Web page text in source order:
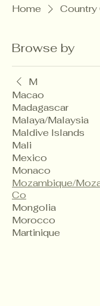
Home
Browse by
M
Macao
Madagascar
Malaya/Malaysia
Maldive Islands
Mali
Mexico
Monaco
Mozambique/
Co
Mongolia
Morocco
Martinique